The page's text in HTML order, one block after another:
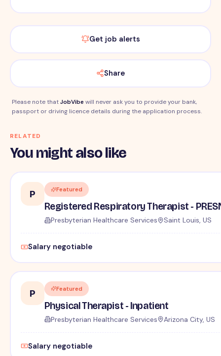
Get job alerts
Share
Please note thatJobVibewill never ask you to provide your bank,
passport or driving licence details during the application process.
RELATED
You might also like
P Featured
Registered Respiratory Therapist -
Presbyterian Healthcare Services Saint Louis, US
Salary negotiable
P Featured
Physical Therapist - Inpatient
Presbyterian Healthcare Services Arizona City, US
Salary negotiable